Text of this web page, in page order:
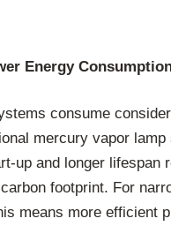
Energy
consume
mercury vapor
up and longer lifespan
footprint. For
means more efficient